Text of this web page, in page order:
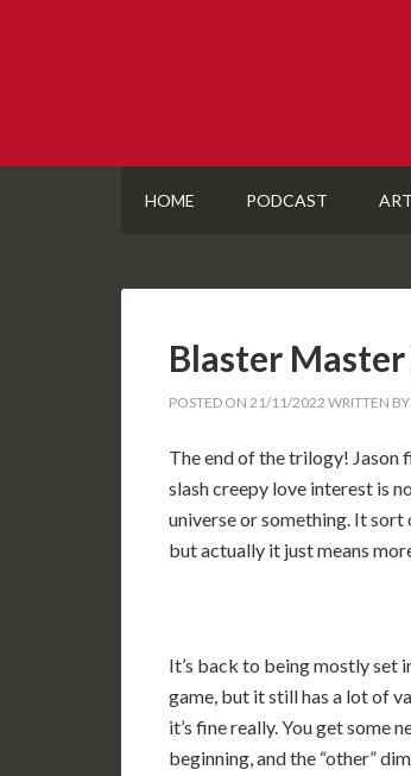
HOME PODCAST
Blaster
POSTED ON 21/11/2022 WRITTEN BY
The end of the trilogy!
slash creepy love interest is
universe or something. It sort
but actually it just means
It’s back to being mostly set
game, but it still has a lot of
it’s fine really. You get some
beginning, and the “other”